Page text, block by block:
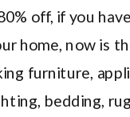
off, if you
home, now is
furniture,
bedding,